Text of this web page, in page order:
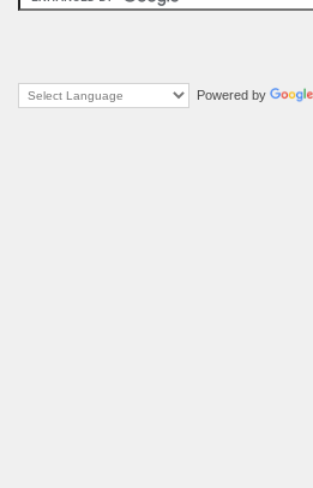
Powered by